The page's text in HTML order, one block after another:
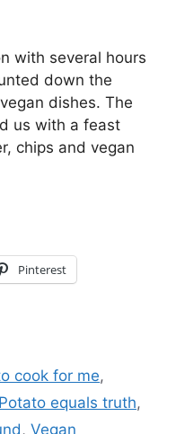
with several hours
down the
dishes. The
us with a feast
chips and vegan
Pinterest
cook for me,
Potato equals truth,
, Vegan